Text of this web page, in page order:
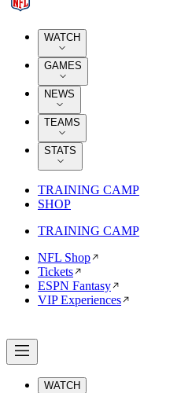
WATCH
GAMES
NEWS
TEAMS
STATS
TRAINING CAMP
SHOP
TRAINING CAMP
NFL Shop
Tickets
ESPN Fantasy
VIP Experiences
WATCH